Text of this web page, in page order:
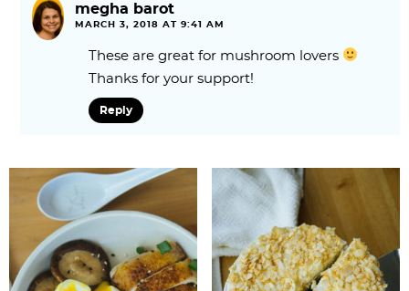
megha barot
MARCH 3, 2018 AT 9:41 AM
These are great for mushroom lovers
Thanks for your support!
Reply